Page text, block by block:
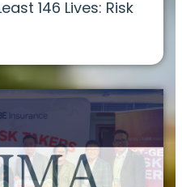
146 Lives: Risk